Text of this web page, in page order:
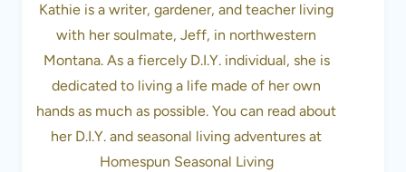
Kathie is a writer, gardener, and teacher living
with her soulmate, Jeff, in northwestern
Montana. As a fiercely D.I.Y. individual, she is
dedicated to living a life made of her own
hands as much as possible. You can read about
her D.I.Y. and seasonal living adventures at
Homespun Seasonal Living